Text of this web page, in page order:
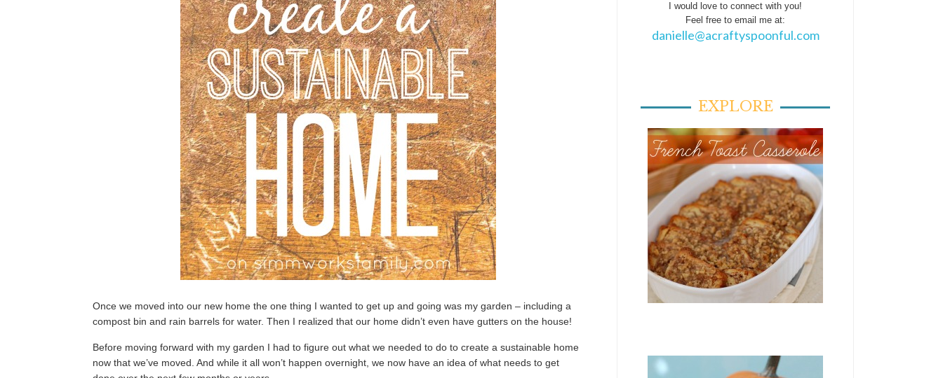
Once we moved into our new home the one thing I wanted to get up and going was my garden – including a
compost bin and rain barrels for water. Then I realized that our home didn’t even have gutters on the house!
Before moving forward with my garden I had to figure out what we needed to do to create a sustainable home
now that we’ve moved. And while it all won’t happen overnight, we now have an idea of what needs to get
I would love to connect with you!
Feel free to email me at:
danielle@acraftyspoonful.com
EXPLORE